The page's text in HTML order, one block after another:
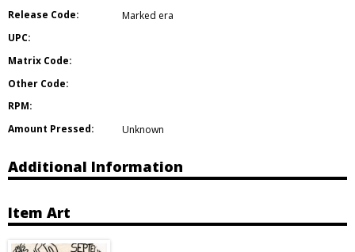
Release Code:
Marked era
UPC:
Matrix Code:
Other Code:
RPM:
Amount Pressed:
Unknown
Additional Information
Item Art